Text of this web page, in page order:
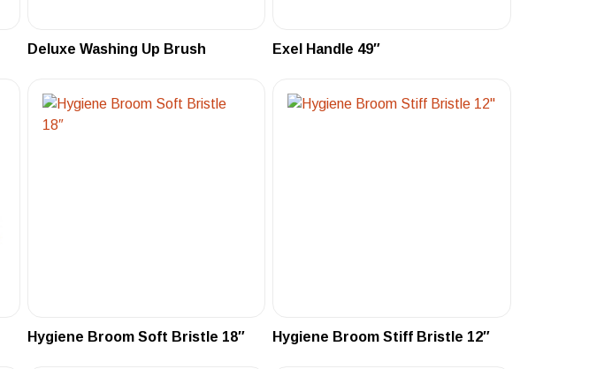
Deluxe Washing Up Brush Exel Handle 49″
Hygiene Broom Soft Bristle 18″ Hygiene Broom Stiff Bristle 12″